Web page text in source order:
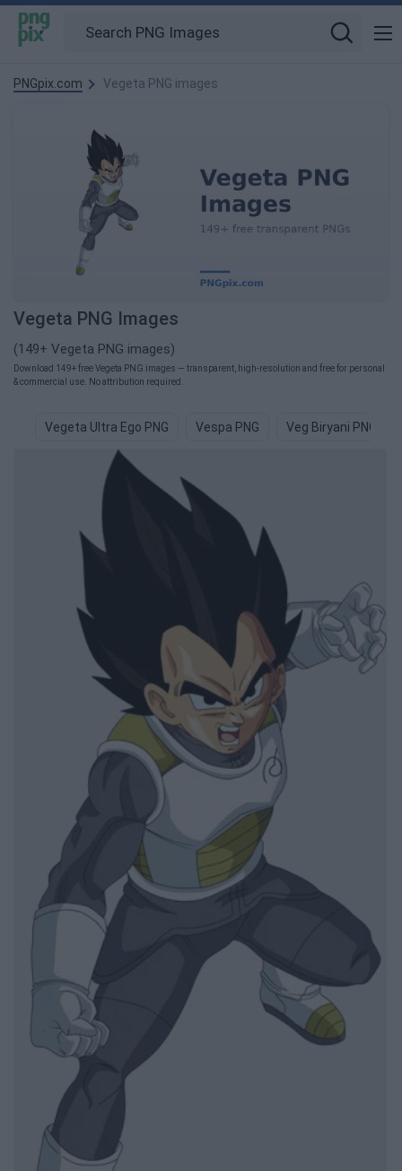
PNGpix.com Vegeta PNG images
Vegeta PNG Images
(149+ Vegeta PNG images)
Download 149+ free Vegeta PNG images — transparent, high-resolution and free for personal
& commercial use. No attribution required.
Vegeta Ultra Ego PNG Vespa PNG Veg Biryani PNG